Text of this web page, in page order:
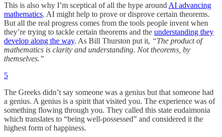
This is also why I’m sceptical of all the hype around AI advancing
mathematics. AI might help to prove or disprove certain theorems.
But all the real progress comes from the tools people invent when
they’re trying to tackle certain theorems and the understanding they
develop along the way. As Bill Thurston put it, “The product of
mathematics is clarity and understanding. Not theorems, by
themselves.”
5
The Greeks didn’t say someone was a genius but that someone had
a genius. A genius is a spirit that visited you. The experience was of
something flowing through you. They called this state eudaimonia
which translates to “being well-possessed” and considered it the
highest form of happiness.